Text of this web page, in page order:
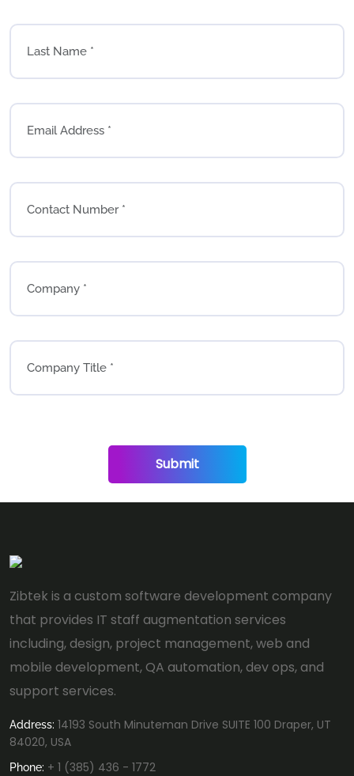
Submit
Zibtek is a custom software development company
that provides IT staff augmentation services
including, design, project management, web and
mobile development, QA automation, dev ops, and
support services.
Address: 14193 South Minuteman Drive SUITE 100 Draper, UT
84020, USA
Phone: + 1 (385) 436 - 1772